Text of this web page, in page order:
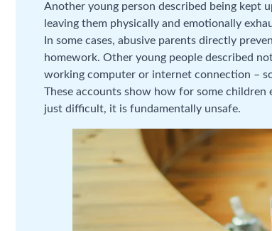
Another young person described being kept
leaving them physically and emotionally
In some cases, abusive parents directly
homework. Other young people described
working computer or internet connection –
These accounts show how for some
just difficult, it is fundamentally unsafe.